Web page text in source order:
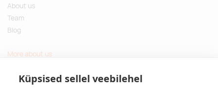
Küpsised sellel veebilehel
About us
Team
Blog
More about us
Sustainable gifts